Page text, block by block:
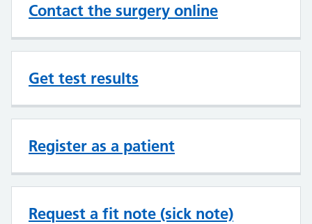
Contact the surgery online
Get test results
Register as a patient
Request a fit note (sick note)